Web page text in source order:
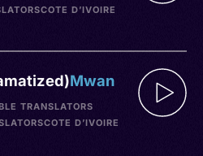
COTE D’IVOIRE
Mwan
TRANSLATORS
COTE D’IVOIRE